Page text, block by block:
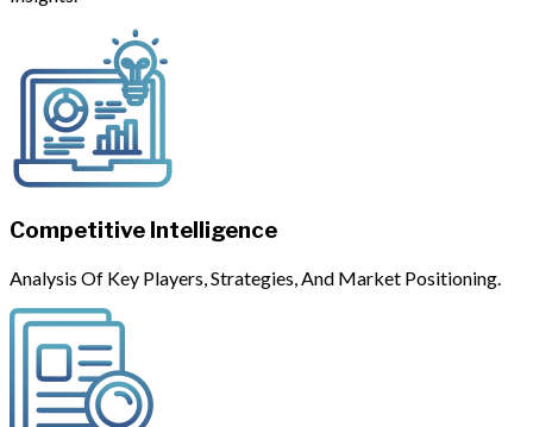
Competitive Intelligence
Analysis Of Key Players, Strategies, And Market Positioning.